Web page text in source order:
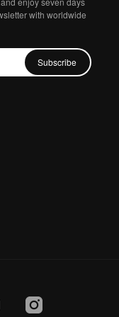
with worldwide
Subscribe